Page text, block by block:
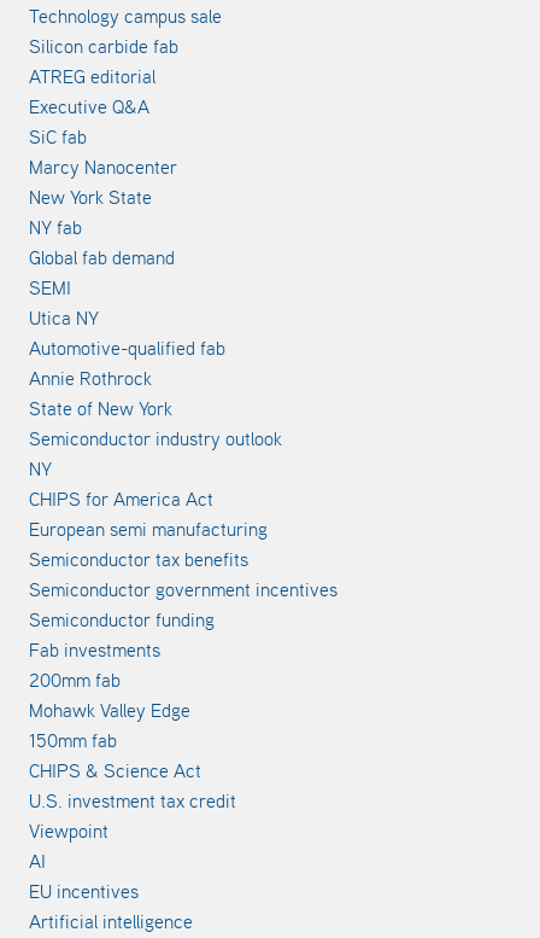
Technology campus sale
Silicon carbide fab
ATREG editorial
Executive Q&A
SiC fab
Marcy Nanocenter
New York State
NY fab
Global fab demand
SEMI
Utica NY
Automotive-qualified fab
Annie Rothrock
State of New York
Semiconductor industry outlook
NY
CHIPS for America Act
European semi manufacturing
Semiconductor tax benefits
Semiconductor government incentives
Semiconductor funding
Fab investments
200mm fab
Mohawk Valley Edge
150mm fab
CHIPS & Science Act
U.S. investment tax credit
Viewpoint
AI
EU incentives
Artificial intelligence